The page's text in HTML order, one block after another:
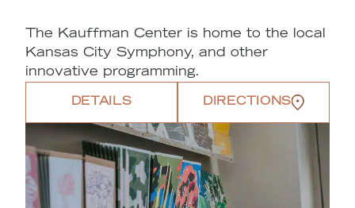
The Kauffman Center is home to the local
Kansas City Symphony, and other
innovative programming.
DETAILS DIRECTIONS